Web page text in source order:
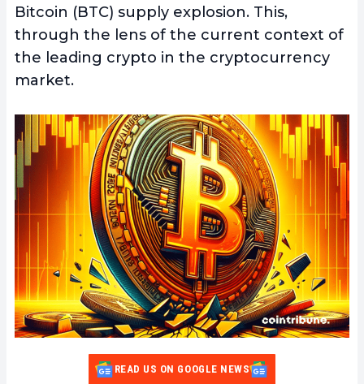
Bitcoin (BTC) supply explosion. This,
through the lens of the current context of
the leading crypto in the cryptocurrency
market.
READ US ON GOOGLE NEWS